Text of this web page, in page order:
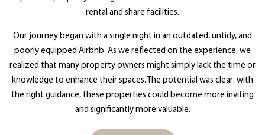
rental and share facilities.
Our journey began with a single night in an outdated, untidy, and
poorly equipped Airbnb. As we reflected on the experience, we
realized that many property owners might simply lack the time or
knowledge to enhance their spaces. The potential was clear: with
the right guidance, these properties could become more inviting
and significantly more valuable.